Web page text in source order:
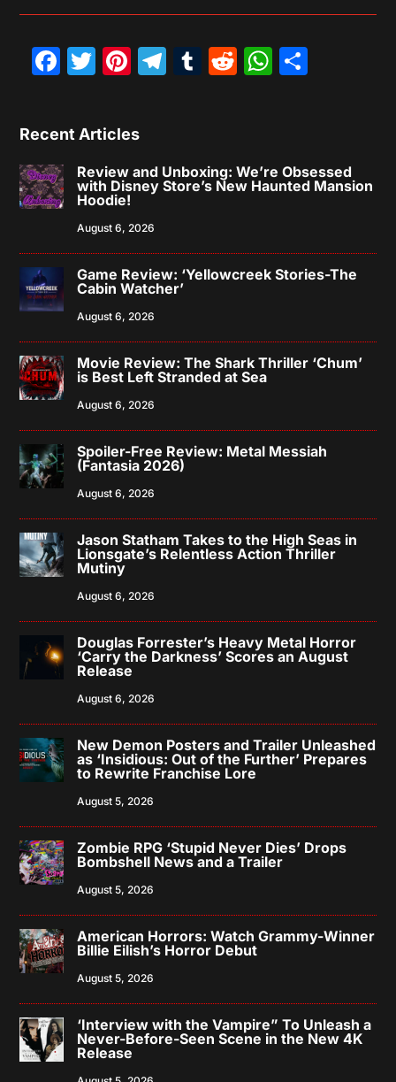
Facebook
Twitter
Pinterest
Telegram
Tumblr
Reddit
Recent Articles
Review and Unboxing: We’re Obsessed
with Disney Store’s New Haunted Mansion
Hoodie!
August 6, 2026
Game Review: ‘Yellowcreek Stories-The
Cabin Watcher’
August 6, 2026
Movie Review: The Shark Thriller ‘Chum’
is Best Left Stranded at Sea
August 6, 2026
Spoiler-Free Review: Metal Messiah
(Fantasia 2026)
August 6, 2026
Jason Statham Takes to the High Seas in
Lionsgate’s Relentless Action Thriller
Mutiny
August 6, 2026
Douglas Forrester’s Heavy Metal Horror
‘Carry the Darkness’ Scores an August
Release
August 6, 2026
New Demon Posters and Trailer Unleashed
as ‘Insidious: Out of the Further’ Prepares
to Rewrite Franchise Lore
August 5, 2026
Zombie RPG ‘Stupid Never Dies’ Drops
Bombshell News and a Trailer
August 5, 2026
American Horrors: Watch Grammy-Winner
Billie Eilish’s Horror Debut
August 5, 2026
‘Interview with the Vampire” To Unleash a
Never-Before-Seen Scene in the New 4K
Release